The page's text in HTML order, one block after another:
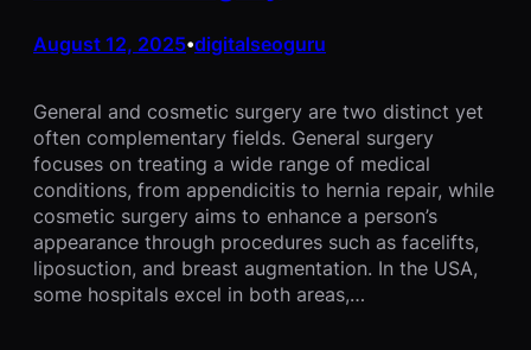
August 12, 2025•digitalseoguru
General and cosmetic surgery are two distinct yet
often complementary fields. General surgery
focuses on treating a wide range of medical
conditions, from appendicitis to hernia repair, while
cosmetic surgery aims to enhance a person’s
appearance through procedures such as facelifts,
liposuction, and breast augmentation. In the USA,
some hospitals excel in both areas,…